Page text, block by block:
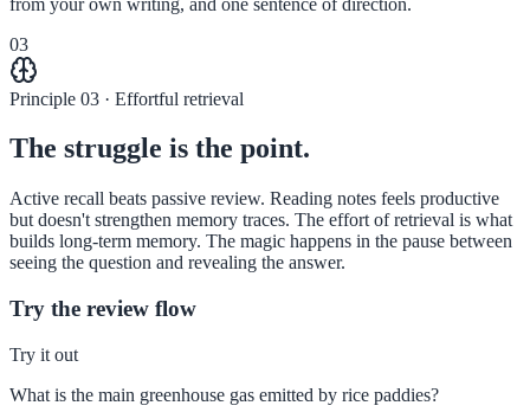
03
Principle 03 · Effortful retrieval
The struggle is the point.
Active recall beats passive review. Reading notes feels productive
but doesn't strengthen memory traces. The effort of retrieval is what
builds long-term memory. The magic happens in the pause between
seeing the question and revealing the answer.
Try the review flow
Try it out
What is the main greenhouse gas emitted by rice paddies?